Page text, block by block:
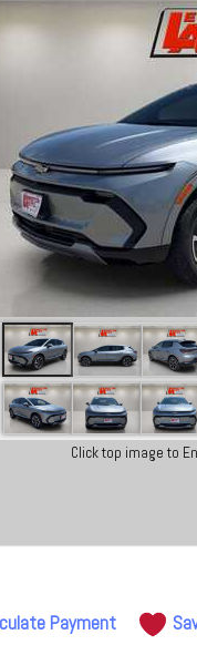
Click top image to
Payment